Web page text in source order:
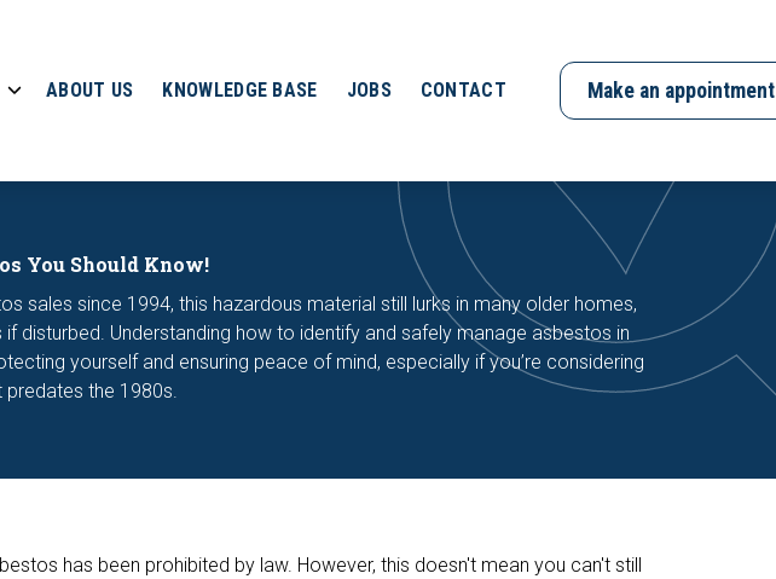
ABOUT US KNOWLEDGE BASE JOBS CONTACT Make an appointment
You Should Know!
sales since 1994, this hazardous material still lurks in many older homes,
if disturbed. Understanding how to identify and safely manage asbestos in
yourself and ensuring peace of mind, especially if you’re considering
predates the 1980s.
has been prohibited by law. However, this doesn't mean you can't still